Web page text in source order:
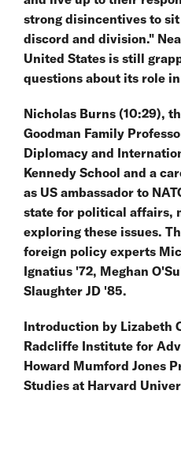
strong disincentives to
discord and division."
United States is still
questions about its role
Nicholas Burns (10:29),
Goodman Family
Diplomacy and
Kennedy School and a
as US ambassador to
state for political affairs,
exploring these issues.
foreign policy experts
Ignatius '72, Meghan
Slaughter JD '85.
Introduction by Lizabeth
Radcliffe Institute for
Howard Mumford Jones
Studies at Harvard